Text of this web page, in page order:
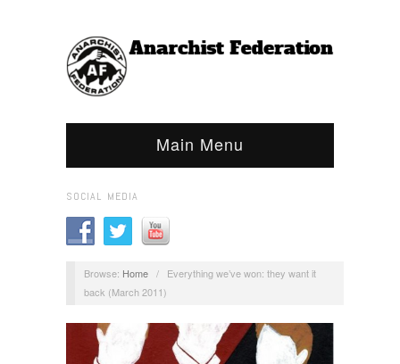
Main Menu
SOCIAL MEDIA
Browse: Home /
Everything we’ve won: they want it
back (March 2011)